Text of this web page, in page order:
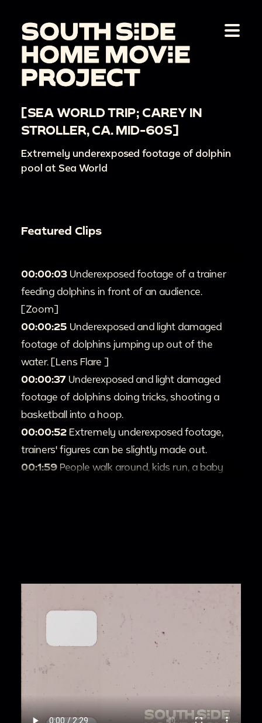
[SEA WORLD TRIP; CAREY IN
STROLLER, CA. MID-60S]
Extremely underexposed footage of dolphin
pool at Sea World
Featured Clips
00:00:03 Underexposed footage of a trainer
feeding dolphins in front of an audience.
[Zoom]
00:00:25 Underexposed and light damaged
footage of dolphins jumping up out of the
water. [Lens Flare ]
00:00:37 Underexposed and light damaged
footage of dolphins doing tricks, shooting a
basketball into a hoop.
00:00:52 Extremely underexposed footage,
trainers' figures can be slightly made out.
00:1:59 People walk around, kids run, a baby